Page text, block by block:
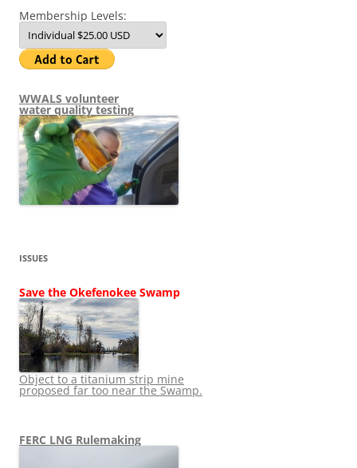
Membership Levels:
WWALS volunteer
water quality testing
ISSUES
Save the Okefenokee Swamp
Object to a titanium strip mine
proposed far too near the Swamp.
FERC LNG Rulemaking